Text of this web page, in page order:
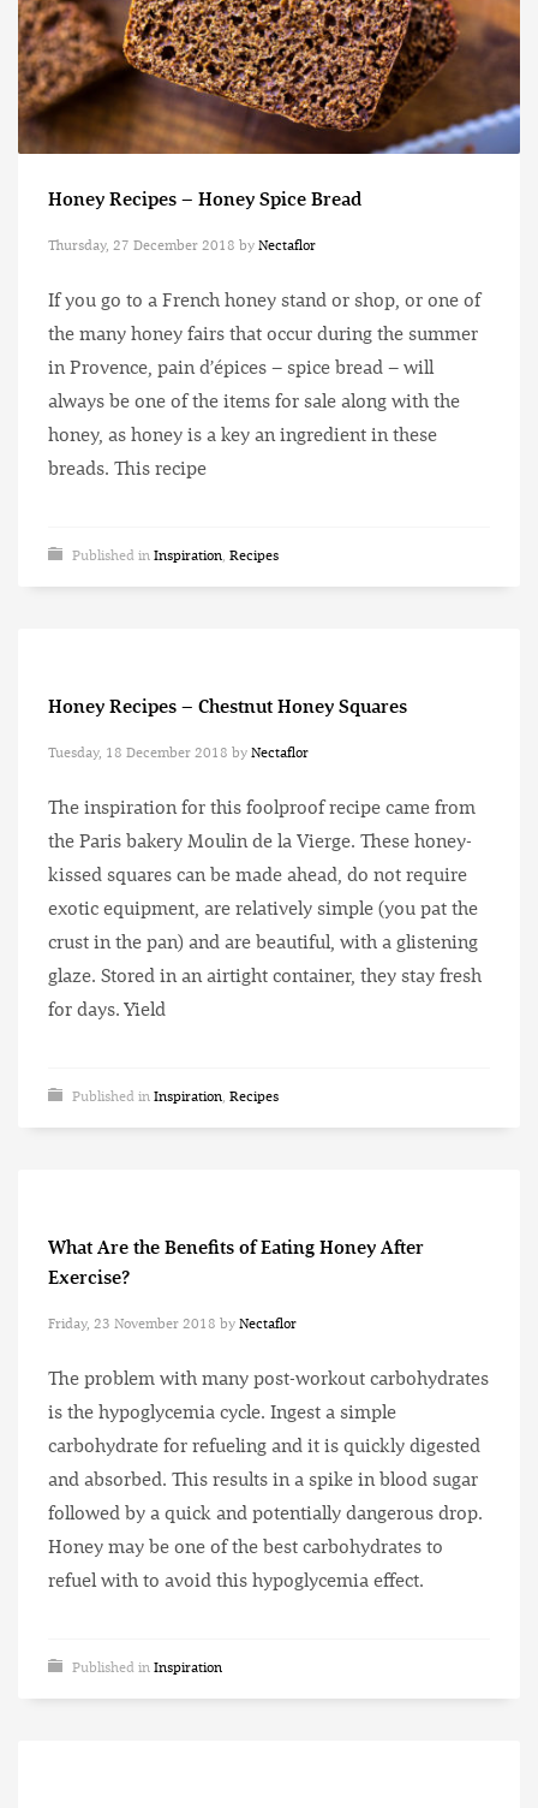
Honey Recipes – Honey Spice Bread
Thursday, 27 December 2018 by Nectaflor
If you go to a French honey stand or shop, or one of
the many honey fairs that occur during the summer
in Provence, pain d’épices – spice bread – will
always be one of the items for sale along with the
honey, as honey is a key an ingredient in these
breads. This recipe
Published in Inspiration, Recipes
Honey Recipes – Chestnut Honey Squares
Tuesday, 18 December 2018 by Nectaflor
The inspiration for this foolproof recipe came from
the Paris bakery Moulin de la Vierge. These honey-
kissed squares can be made ahead, do not require
exotic equipment, are relatively simple (you pat the
crust in the pan) and are beautiful, with a glistening
glaze. Stored in an airtight container, they stay fresh
for days. Yield
Published in Inspiration, Recipes
What Are the Benefits of Eating Honey After
Exercise?
Friday, 23 November 2018 by Nectaflor
The problem with many post-workout carbohydrates
is the hypoglycemia cycle. Ingest a simple
carbohydrate for refueling and it is quickly digested
and absorbed. This results in a spike in blood sugar
followed by a quick and potentially dangerous drop.
Honey may be one of the best carbohydrates to
refuel with to avoid this hypoglycemia effect.
Published in Inspiration